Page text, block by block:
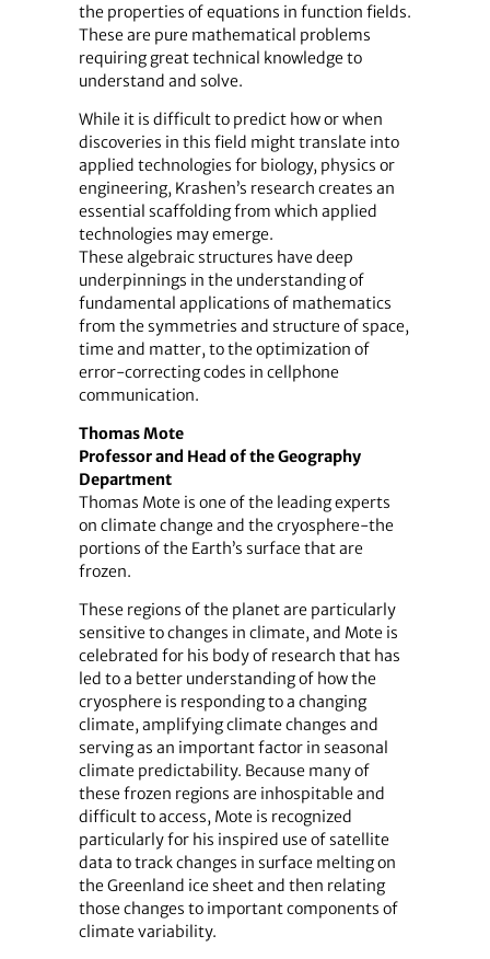
the properties of equations in function fields.
These are pure mathematical problems
requiring great technical knowledge to
understand and solve.
While it is difficult to predict how or when
discoveries in this field might translate into
applied technologies for biology, physics or
engineering, Krashen’s research creates an
essential scaffolding from which applied
technologies may emerge.
These algebraic structures have deep
underpinnings in the understanding of
fundamental applications of mathematics
from the symmetries and structure of space,
time and matter, to the optimization of
error-correcting codes in cellphone
communication.
Thomas Mote
Professor and Head of the Geography
Department
Thomas Mote is one of the leading experts
on climate change and the cryosphere-the
portions of the Earth’s surface that are
frozen.
These regions of the planet are particularly
sensitive to changes in climate, and Mote is
celebrated for his body of research that has
led to a better understanding of how the
cryosphere is responding to a changing
climate, amplifying climate changes and
serving as an important factor in seasonal
climate predictability. Because many of
these frozen regions are inhospitable and
difficult to access, Mote is recognized
particularly for his inspired use of satellite
data to track changes in surface melting on
the Greenland ice sheet and then relating
those changes to important components of
climate variability.